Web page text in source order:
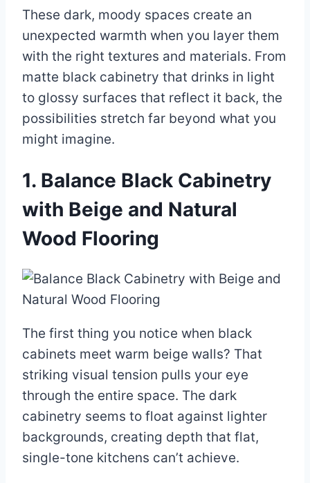
These dark, moody spaces create an
unexpected warmth when you layer them
with the right textures and materials. From
matte black cabinetry that drinks in light
to glossy surfaces that reflect it back, the
possibilities stretch far beyond what you
might imagine.
1. Balance Black Cabinetry
with Beige and Natural
Wood Flooring
The first thing you notice when black
cabinets meet warm beige walls? That
striking visual tension pulls your eye
through the entire space. The dark
cabinetry seems to float against lighter
backgrounds, creating depth that flat,
single-tone kitchens can’t achieve.